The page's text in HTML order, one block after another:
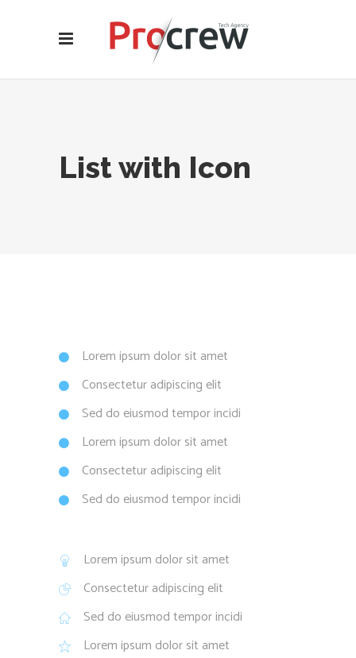
List with Icon
Lorem ipsum dolor sit amet
Consectetur adipiscing elit
Sed do eiusmod tempor incidi
Lorem ipsum dolor sit amet
Consectetur adipiscing elit
Sed do eiusmod tempor incidi
Lorem ipsum dolor sit amet
Consectetur adipiscing elit
Sed do eiusmod tempor incidi
Lorem ipsum dolor sit amet